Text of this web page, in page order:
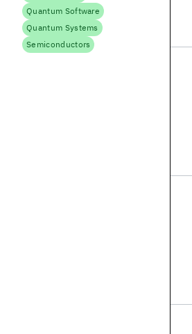
Quantum Software
Quantum Systems
Semiconductors